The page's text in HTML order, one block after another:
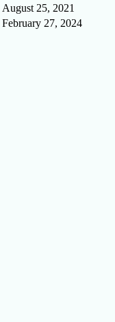
August 25, 2021
February 27, 2024